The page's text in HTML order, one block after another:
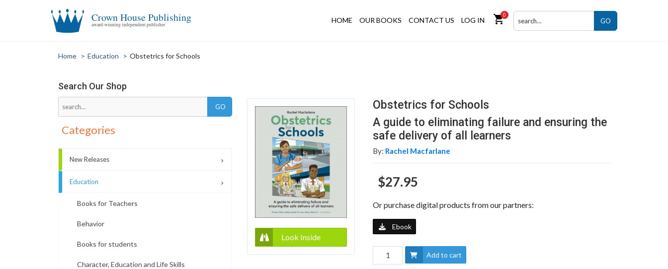
Crown House Publishing
award-winning independent publisher
HOME OUR BOOKS CONTACT US LOG IN shopping_cart0
GO
Home > Education > Obstetrics for Schools
Search Our Shop
Categories
New Releases
Education
Books for Teachers
Behavior
Books for students
Character, Education and Life Skills
Look Inside
Obstetrics for Schools
A guide to eliminating failure and ensuring the
safe delivery of all learners
By: Rachel Macfarlane
$27.95
Or purchase digital products from our partners:
Ebook
Add to cart